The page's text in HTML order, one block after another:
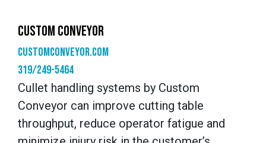
CUSTOM CONVEYOR
customconveyor.com
319/249-5464
Cullet handling systems by Custom
Conveyor can improve cutting table
throughput, reduce operator fatigue and